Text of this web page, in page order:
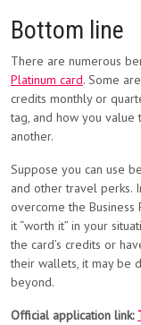
Bottom line
There are numerous
Platinum card. Some
credits monthly or
tag, and how you
another.
Suppose you can use
and other travel perks.
overcome the Business
it “worth it” in your
the card’s credits or
their wallets, it may be
beyond.
Official application link: